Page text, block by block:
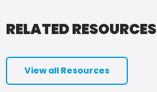
RELATED RESOURCES
View all Resources